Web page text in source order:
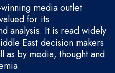
media outlet
for its
analysis. It is read widely
East decision makers
as by media, thought and